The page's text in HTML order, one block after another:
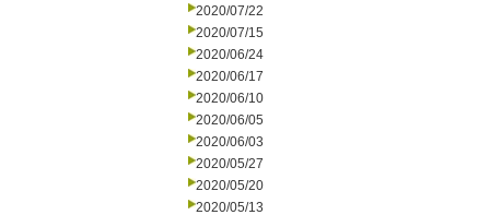
2020/07/22
2020/07/15
2020/06/24
2020/06/17
2020/06/10
2020/06/05
2020/06/03
2020/05/27
2020/05/20
2020/05/13